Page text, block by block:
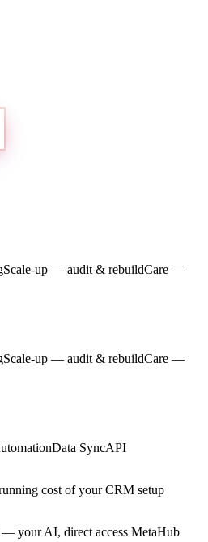
Scale-up — audit & rebuildCare —
Scale-up — audit & rebuildCare —
Data SyncAPI
cost of your CRM setup
your AI, direct access MetaHub